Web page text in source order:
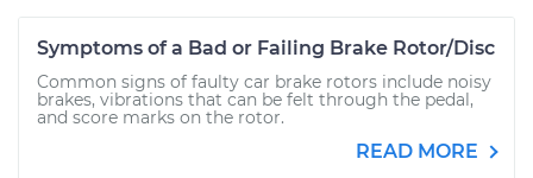
Symptoms of a Bad or Failing Brake Rotor/Disc
Common signs of faulty car brake rotors include noisy
brakes, vibrations that can be felt through the pedal,
and score marks on the rotor.
READ MORE